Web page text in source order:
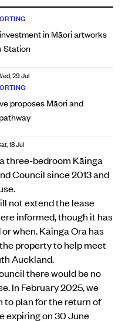
in Māori artworks
Station
29 Jul
proposes Māori and
18 Jul
three-bedroom Kāinga
Council since 2013 and
not extend the lease
informed, though it has
when. Kāinga Ora has
property to help meet
Auckland.
there would be no
In February 2025, we
to plan for the return of
expiring on 30 June